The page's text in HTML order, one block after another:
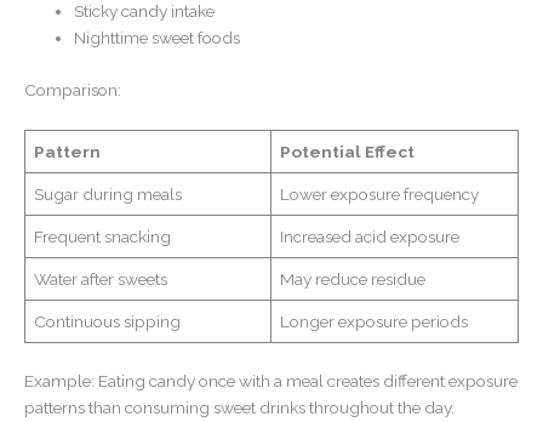
Sticky candy intake
Nighttime sweet foods
Comparison:
Pattern Potential Effect
Sugar during meals Lower exposure frequency
Frequent snacking Increased acid exposure
Water after sweets May reduce residue
Continuous sipping Longer exposure periods
Example: Eating candy once with a meal creates different exposure
patterns than consuming sweet drinks throughout the day.